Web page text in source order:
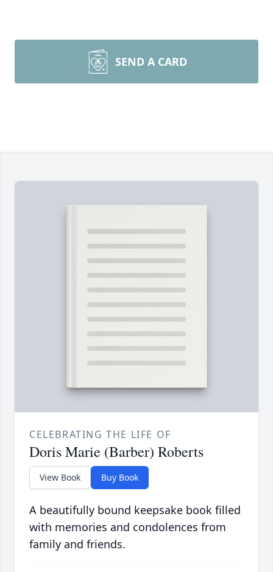
SEND A CARD
CELEBRATING THE LIFE OF
Doris Marie (Barber) Roberts
View Book Buy Book
A beautifully bound keepsake book filled
with memories and condolences from
family and friends.